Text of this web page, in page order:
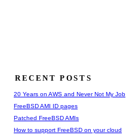
RECENT POSTS
20 Years on AWS and Never Not My Job
FreeBSD AMI ID pages
Patched FreeBSD AMIs
How to support FreeBSD on your cloud